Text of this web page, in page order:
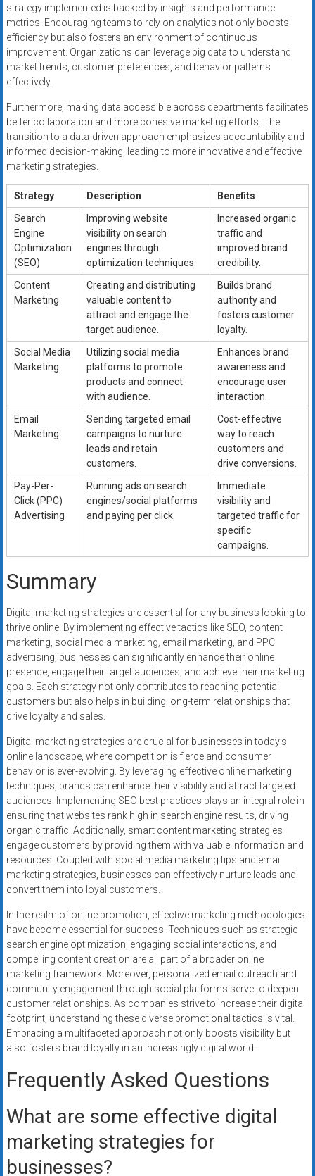
strategy implemented is backed by insights and performance
metrics. Encouraging teams to rely on analytics not only boosts
efficiency but also fosters an environment of continuous
improvement. Organizations can leverage big data to understand
market trends, customer preferences, and behavior patterns
effectively.
Furthermore, making data accessible across departments facilitates
better collaboration and more cohesive marketing efforts. The
transition to a data-driven approach emphasizes accountability and
informed decision-making, leading to more innovative and effective
marketing strategies.
Strategy Description
Benefits
Search
Engine
Optimization
(SEO)
Improving website
visibility on search
engines through
optimization techniques.
Increased organic
traffic and
improved brand
credibility.
Content
Marketing
Creating and distributing
valuable content to
attract and engage the
target audience.
Builds brand
authority and
fosters customer
loyalty.
Social Media
Marketing
Utilizing social media
platforms to promote
products and connect
with audience.
Enhances brand
awareness and
encourage user
interaction.
Email
Marketing
Sending targeted email
campaigns to nurture
leads and retain
customers.
Cost-effective
way to reach
customers and
drive conversions.
Pay-Per-
Click (PPC)
Advertising
Running ads on search
engines/social platforms
and paying per click.
Immediate
visibility and
targeted traffic for
specific
campaigns.
Summary
Digital marketing strategies are essential for any business looking to
thrive online. By implementing effective tactics like SEO, content
marketing, social media marketing, email marketing, and PPC
advertising, businesses can significantly enhance their online
presence, engage their target audiences, and achieve their marketing
goals. Each strategy not only contributes to reaching potential
customers but also helps in building long-term relationships that
drive loyalty and sales.
Digital marketing strategies are crucial for businesses in today’s
online landscape, where competition is fierce and consumer
behavior is ever-evolving. By leveraging effective online marketing
techniques, brands can enhance their visibility and attract targeted
audiences. Implementing SEO best practices plays an integral role in
ensuring that websites rank high in search engine results, driving
organic traffic. Additionally, smart content marketing strategies
engage customers by providing them with valuable information and
resources. Coupled with social media marketing tips and email
marketing strategies, businesses can effectively nurture leads and
convert them into loyal customers.
In the realm of online promotion, effective marketing methodologies
have become essential for success. Techniques such as strategic
search engine optimization, engaging social interactions, and
compelling content creation are all part of a broader online
marketing framework. Moreover, personalized email outreach and
community engagement through social platforms serve to deepen
customer relationships. As companies strive to increase their digital
footprint, understanding these diverse promotional tactics is vital.
Embracing a multifaceted approach not only boosts visibility but
also fosters brand loyalty in an increasingly digital world.
Frequently Asked Questions
What are some effective digital
marketing strategies for
businesses?